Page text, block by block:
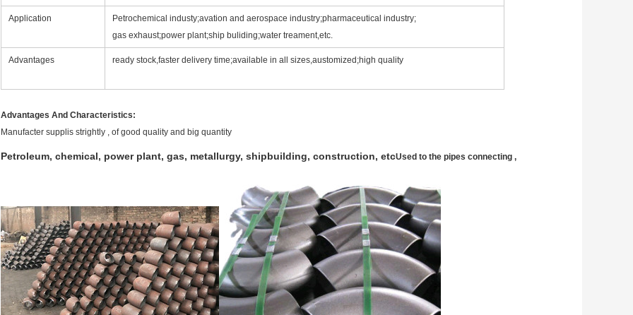
Application
Petrochemical industy;avation and aerospace industry;pharmaceutical industry;
gas exhaust;power plant;ship buliding;water treament,etc.
Advantages ready stock,faster delivery time;available in all sizes,austomized;high quality
Advantages And Characteristics:
Manufacter supplis strightly , of good quality and big quantity
Petroleum, chemical, power plant, gas, metallurgy, shipbuilding, construction, etcUsed to the pipes connecting ,